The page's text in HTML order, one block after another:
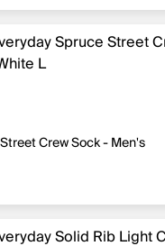
Crew Sock - Men's
$13.49 to $23.00,